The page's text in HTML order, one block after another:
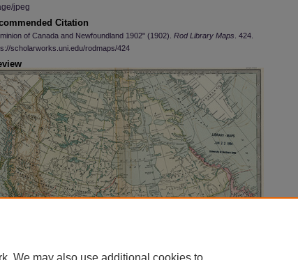
jpeg
Citation
of Canada and Newfoundland 1902" (1902). Rod Library Maps . 424.
scholarworks.uni.edu/rodmaps/424
We may also use additional cookies to